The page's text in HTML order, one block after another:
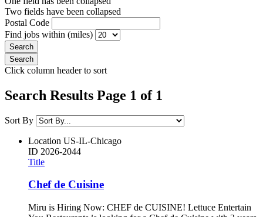
Two fields have been collapsed
Postal Code
Find jobs within (miles)
Click column header to sort
Search Results Page 1 of 1
Sort By
Location US-IL-Chicago
ID 2026-2044
Title
Chef de Cuisine
Miru is Hiring Now: CHEF de CUISINE! Lettuce Entertain